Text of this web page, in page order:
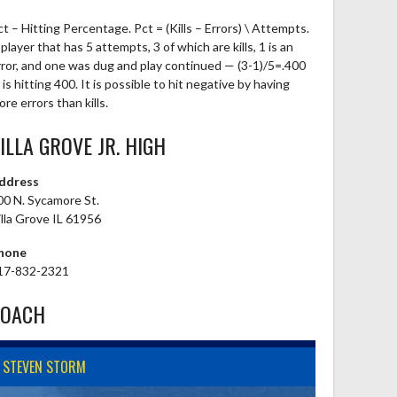
– Hitting Percentage. Pct = (Kills – Errors) \ Attempts.
that has 5 attempts, 3 of which are kills, 1 is an
and one was dug and play continued — (3-1)/5=.400
hitting 400. It is possible to hit negative by having
errors than kills.
GROVE JR. HIGH
N. Sycamore St.
Grove IL 61956
832-2321
STEVEN STORM